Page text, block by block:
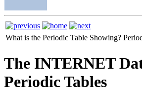
What is the Periodic Table Showing?
The INTERNET
Periodic Tables